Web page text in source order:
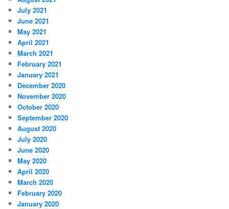
July 2021
June 2021
May 2021
April 2021
March 2021
February 2021
January 2021
December 2020
November 2020
October 2020
September 2020
August 2020
July 2020
June 2020
May 2020
April 2020
March 2020
February 2020
January 2020